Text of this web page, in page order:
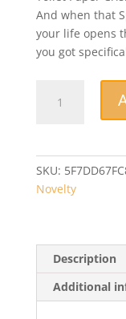
And when that
your life opens
you got
Crisis
-
Perfect
SKU:
Novelty
Description
Additional